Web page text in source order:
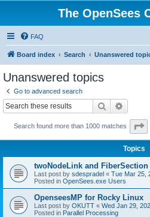
The OpenSees
FAQ
Board index Search Unanswered
Unanswered topics
Go to advanced search
Search
Search found more than 1000 matches
Topics
twoNodeLink and FiberSection
Last post by sdespradel « Tue Mar 25,
Posted in OpenSees.exe Users
OpenseesMP for Rocky Linux
Last post by OKUTT « Wed Jan 29,
Posted in Parallel Processing